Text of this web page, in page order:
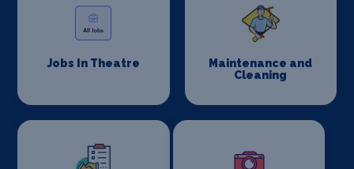
Jobs In Theatre
Maintenance and
Cleaning